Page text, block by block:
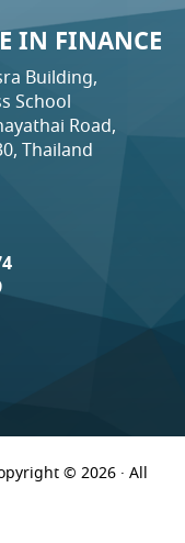
IN FINANCE
Building,
School
Road,
Thailand
© 2026 · All